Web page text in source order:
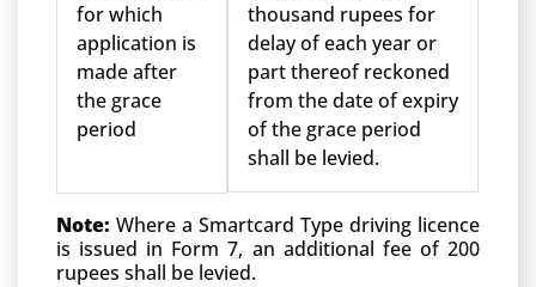
for which
application is
made after
the grace
period
thousand rupees for
delay of each year or
part thereof reckoned
from the date of expiry
of the grace period
shall be levied.
Note: Where a Smartcard Type driving licence
is issued in Form 7, an additional fee of 200
rupees shall be levied.